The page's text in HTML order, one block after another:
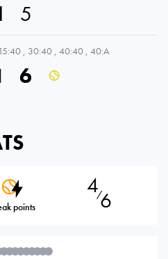
5
15:40 , 30:40 , 40:40 , 40:A
6
points
4⁄6